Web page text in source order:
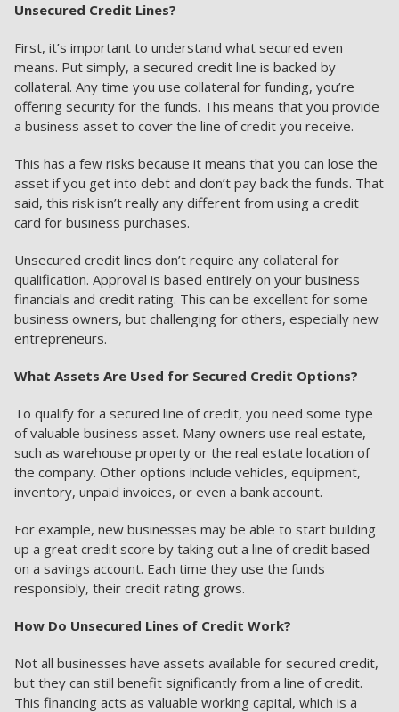
Unsecured Credit Lines?
First, it’s important to understand what secured even
means. Put simply, a secured credit line is backed by
collateral. Any time you use collateral for funding, you’re
offering security for the funds. This means that you provide
a business asset to cover the line of credit you receive.
This has a few risks because it means that you can lose the
asset if you get into debt and don’t pay back the funds. That
said, this risk isn’t really any different from using a credit
card for business purchases.
Unsecured credit lines don’t require any collateral for
qualification. Approval is based entirely on your business
financials and credit rating. This can be excellent for some
business owners, but challenging for others, especially new
entrepreneurs.
What Assets Are Used for Secured Credit Options?
To qualify for a secured line of credit, you need some type
of valuable business asset. Many owners use real estate,
such as warehouse property or the real estate location of
the company. Other options include vehicles, equipment,
inventory, unpaid invoices, or even a bank account.
For example, new businesses may be able to start building
up a great credit score by taking out a line of credit based
on a savings account. Each time they use the funds
responsibly, their credit rating grows.
How Do Unsecured Lines of Credit Work?
Not all businesses have assets available for secured credit,
but they can still benefit significantly from a line of credit.
This financing acts as valuable working capital, which is a